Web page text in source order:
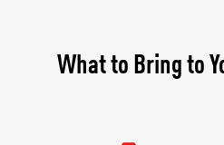
What to Bring to